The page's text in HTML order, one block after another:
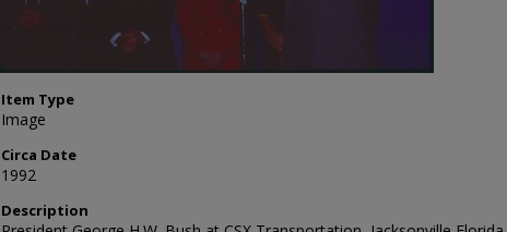
Item Type
Image
Circa Date
1992
Description